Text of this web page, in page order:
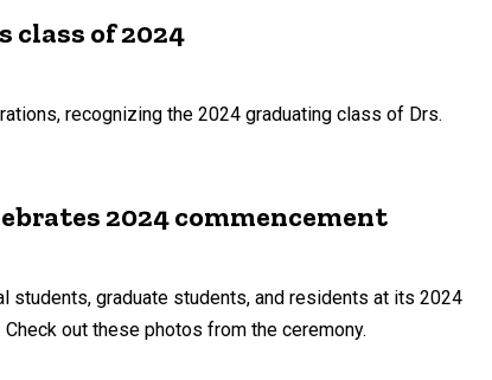
class of 2024
recognizing the 2024 graduating class of Drs.
2024 commencement
graduate students, and residents at its 2024
out these photos from the ceremony.